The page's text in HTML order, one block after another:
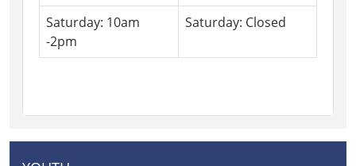
Saturday: 10am
-2pm
Saturday: Closed